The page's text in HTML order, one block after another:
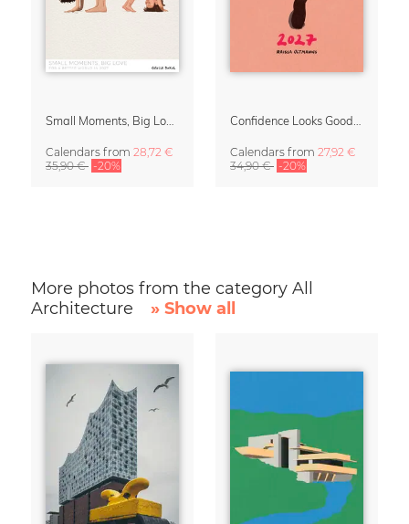
Calendars from 28,72 €
35,90 € -20%
Calendars from 27,92 €
34,90 € -20%
More photos from the category All
Architecture
» Show all